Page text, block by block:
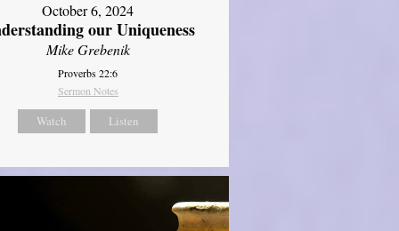
October 6, 2024
our Uniqueness
Mike Grebenik
Proverbs 22:6
Sermon Notes
Watch Listen